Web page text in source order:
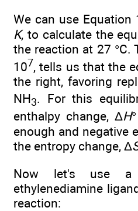
We can use Equation
K, to calculate the
the reaction at 27 °C.
107, tells us that the
the right, favoring
NH3. For this
enthalpy change, ΔH
enough and negative
the entropy change, Δ
Now let's use a
ethylenediamine
reaction: